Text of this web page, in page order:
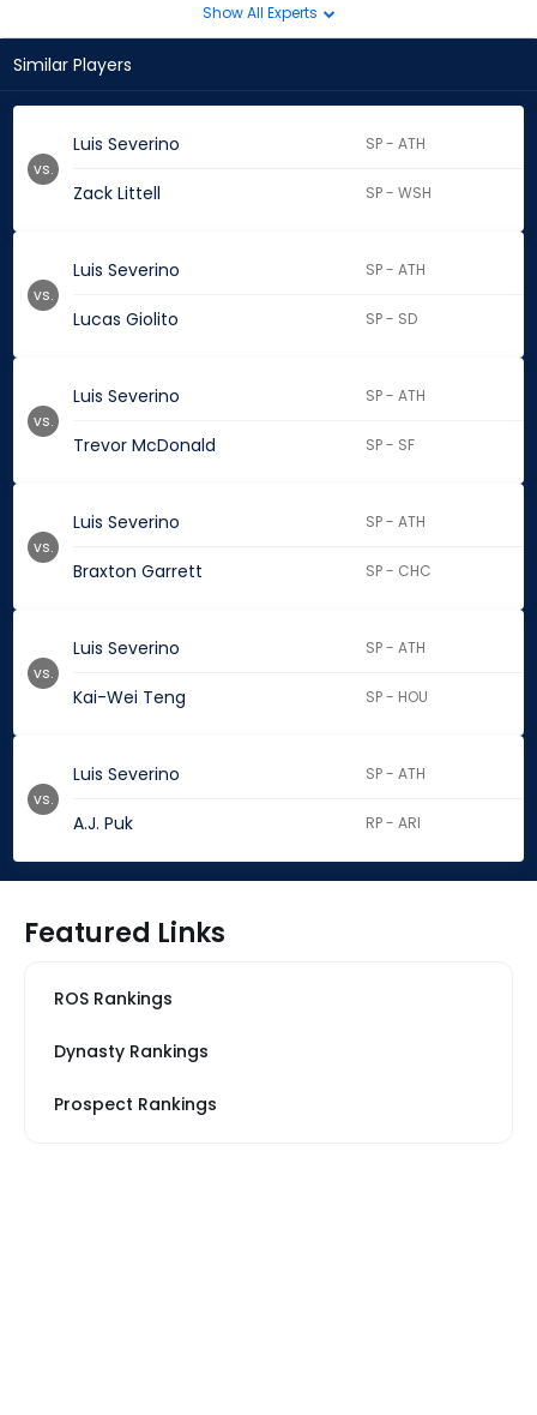
Show All Experts
Similar Players
Luis Severino SP - ATH
Zack Littell SP - WSH
vs.
Luis Severino SP - ATH
Lucas Giolito SP - SD
vs.
Luis Severino SP - ATH
Trevor McDonald SP - SF
vs.
Luis Severino SP - ATH
Braxton Garrett SP - CHC
vs.
Luis Severino SP - ATH
Kai-Wei Teng SP - HOU
vs.
Luis Severino SP - ATH
A.J. Puk RP - ARI
vs.
Featured Links
ROS Rankings
Dynasty Rankings
Prospect Rankings